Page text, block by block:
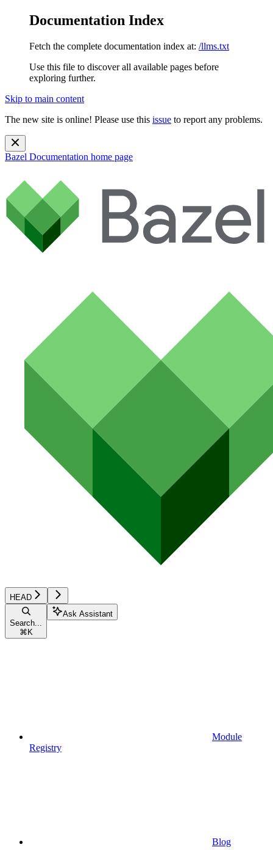
Documentation Index
Fetch the complete documentation index at: /llms.txt
Use this file to discover all available pages before
exploring further.
Skip to main content
The new site is online! Please use this issue to report any problems.
Bazel Documentation home page
HEAD
Search...
⌘ K
Ask Assistant
Module
Registry
Blog